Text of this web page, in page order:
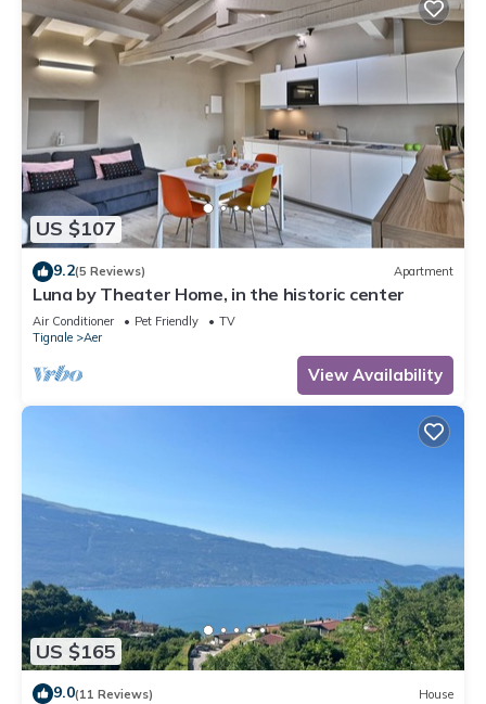
US $107
9.2(5 Reviews) Apartment
Luna by Theater Home, in the historic center
Air Conditioner Pet Friendly
TV
Tignale
Aer
View Availability
US $165
9.0(11 Reviews) House